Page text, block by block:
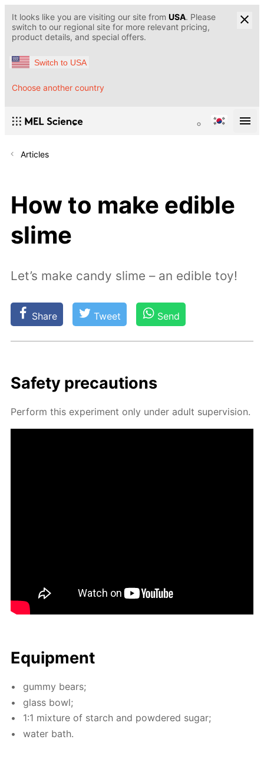
It looks like you are visiting our site from USA. Please
switch to our regional site for more relevant pricing,
product details, and special offers.
Switch to USA
Choose another country
Articles
How to make edible
slime
Let’s make candy slime – an edible toy!
Share Tweet Send
Safe­ty pre­cau­tions
Per­form this ex­per­i­ment only un­der adult su­per­vi­sion.
Equip­ment
gum­my bears;
glass bowl;
1:1 mix­ture of starch and pow­dered sug­ar;
wa­ter bath.